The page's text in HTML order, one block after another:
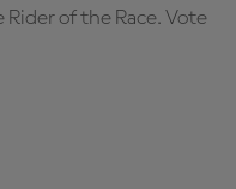
of the Race. Vote